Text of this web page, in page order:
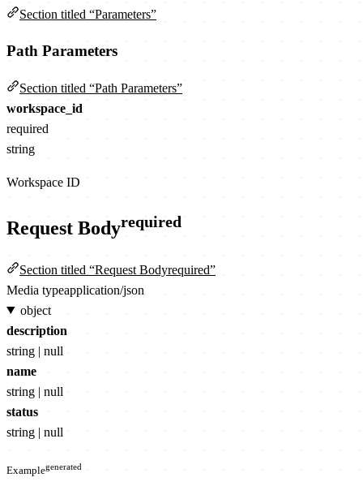
Section titled “Parameters”
Path Parameters
Section titled “Path Parameters”
workspace_id
required
string
Workspace ID
Request Bodyrequired
Section titled “Request Bodyrequired”
Media typeapplication/json
object
description
string | null
name
string | null
status
string | null
Examplegenerated